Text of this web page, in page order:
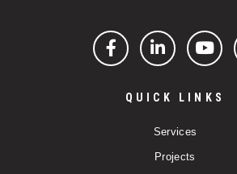
FacebookLinkedIn
QUICK LINKS
Services
Projects